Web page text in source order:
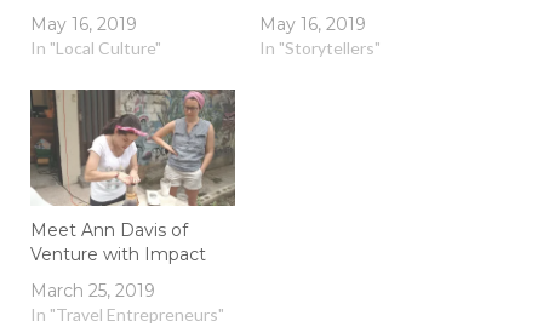
May 16, 2019
In "Local Culture"
May 16, 2019
In "Storytellers"
Meet Ann Davis of
Venture with Impact
March 25, 2019
In "Travel Entrepreneurs"